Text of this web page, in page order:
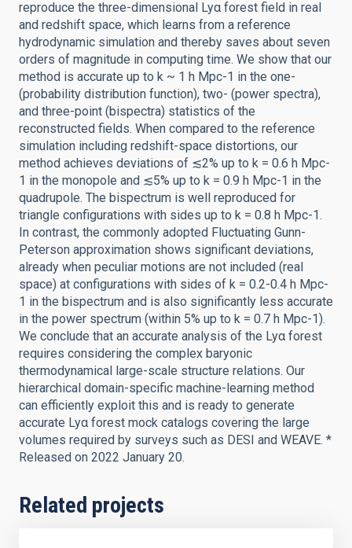
reproduce the three-dimensional Lyα forest field in real
and redshift space, which learns from a reference
hydrodynamic simulation and thereby saves about seven
orders of magnitude in computing time. We show that our
method is accurate up to k ~ 1 h Mpc-1 in the one-
(probability distribution function), two- (power spectra),
and three-point (bispectra) statistics of the
reconstructed fields. When compared to the reference
simulation including redshift-space distortions, our
method achieves deviations of ≲2% up to k = 0.6 h Mpc-
1 in the monopole and ≲5% up to k = 0.9 h Mpc-1 in the
quadrupole. The bispectrum is well reproduced for
triangle configurations with sides up to k = 0.8 h Mpc-1.
In contrast, the commonly adopted Fluctuating Gunn-
Peterson approximation shows significant deviations,
already when peculiar motions are not included (real
space) at configurations with sides of k = 0.2-0.4 h Mpc-
1 in the bispectrum and is also significantly less accurate
in the power spectrum (within 5% up to k = 0.7 h Mpc-1).
We conclude that an accurate analysis of the Lyα forest
requires considering the complex baryonic
thermodynamical large-scale structure relations. Our
hierarchical domain-specific machine-learning method
can efficiently exploit this and is ready to generate
accurate Lyα forest mock catalogs covering the large
volumes required by surveys such as DESI and WEAVE. *
Released on 2022 January 20.
Related projects